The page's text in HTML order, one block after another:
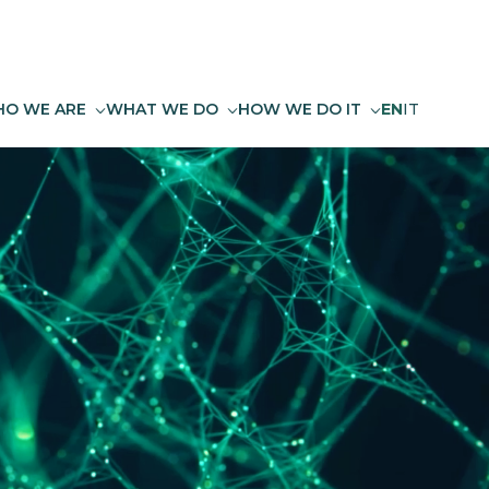
WE ARE WHAT WE DO HOW WE DO IT ENIT